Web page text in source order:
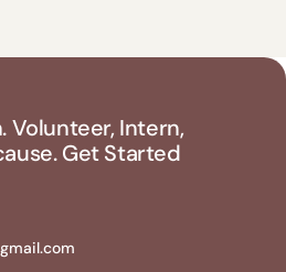
Volunteer, Intern,
Get Started